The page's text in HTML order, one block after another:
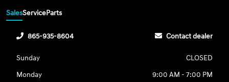
SalesServiceParts
865-935-8604 Contact dealer
Sunday
CLOSED
Monday
9:00 AM - 7:00 PM